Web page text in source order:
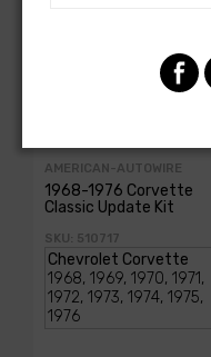
AMERICAN-AUTOWIRE
1968-1976 Corvette
Classic Update Kit
SKU: 510717